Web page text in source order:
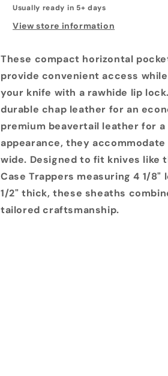
Usually ready in 5+ days
View store information
These compact horizontal
provide convenient access
your knife with a rawhide lip
durable chap leather for an
premium beavertail leather for
appearance, they accommodate
wide. Designed to fit knives like
Case Trappers measuring 4 1/8"
1/2" thick, these sheaths
tailored craftsmanship.